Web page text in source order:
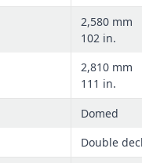
2,580 mm
102 in.
2,810 mm
111 in.
Domed
Double